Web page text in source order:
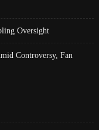
Oversight
Controversy, Fan